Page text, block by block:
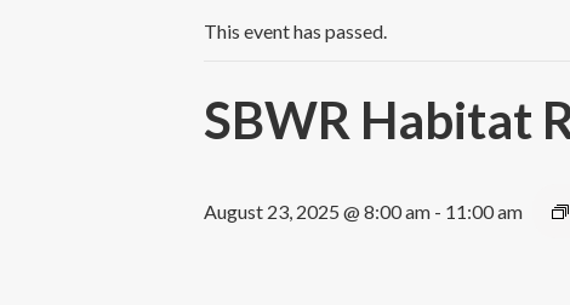
This event has passed.
SBWR Habitat
August 23, 2025 @ 8:00 am - 11:00 am